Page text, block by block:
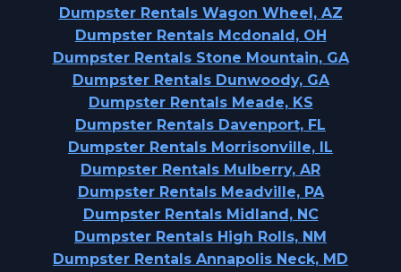
Dumpster Rentals Wagon Wheel, AZ
Dumpster Rentals Mcdonald, OH
Dumpster Rentals Stone Mountain, GA
Dumpster Rentals Dunwoody, GA
Dumpster Rentals Meade, KS
Dumpster Rentals Davenport, FL
Dumpster Rentals Morrisonville, IL
Dumpster Rentals Mulberry, AR
Dumpster Rentals Meadville, PA
Dumpster Rentals Midland, NC
Dumpster Rentals High Rolls, NM
Dumpster Rentals Annapolis Neck, MD